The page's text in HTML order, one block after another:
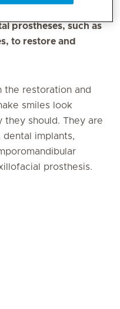
prostheses, such as
to restore and
the restoration and
smiles look
they should. They are
dental implants,
prosthesis.